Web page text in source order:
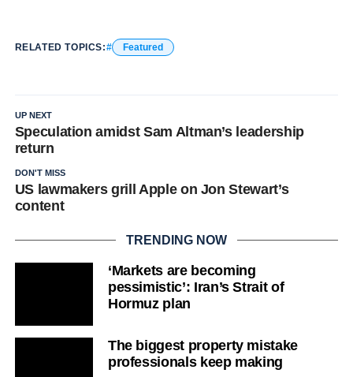
RELATED TOPICS: Featured
UP NEXT
Speculation amidst Sam Altman’s leadership
return
DON'T MISS
US lawmakers grill Apple on Jon Stewart’s
content
TRENDING NOW
‘Markets are becoming
pessimistic’: Iran’s Strait of
Hormuz plan
The biggest property mistake
professionals keep making